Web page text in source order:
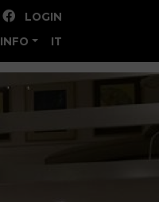
LOGIN
INFO IT